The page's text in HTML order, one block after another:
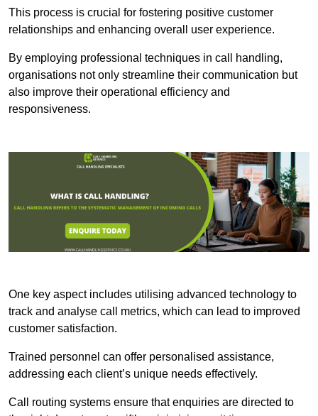
This process is crucial for fostering positive customer
relationships and enhancing overall user experience.
By employing professional techniques in call handling,
organisations not only streamline their communication but
also improve their operational efficiency and
responsiveness.
One key aspect includes utilising advanced technology to
track and analyse call metrics, which can lead to improved
customer satisfaction.
Trained personnel can offer personalised assistance,
addressing each client’s unique needs effectively.
Call routing systems ensure that enquiries are directed to